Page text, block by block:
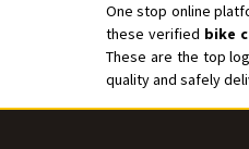
One stop online
these verified bike
These are the top
quality and safely